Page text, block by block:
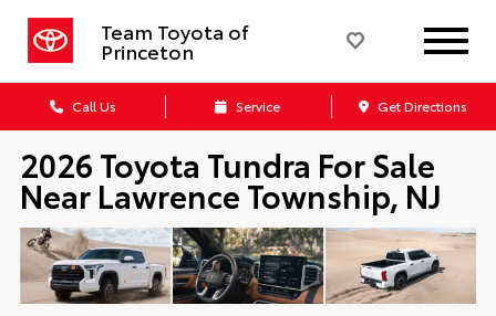
Team Toyota of
Princeton
Call Us Service Get Directions
2026 Toyota Tundra For Sale
Near Lawrence Township, NJ